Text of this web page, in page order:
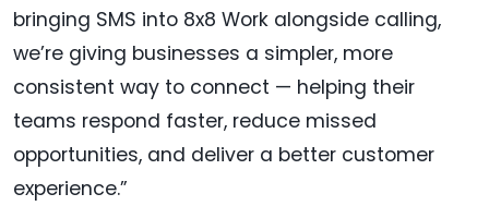
bringing SMS into 8x8 Work alongside calling,
we’re giving businesses a simpler, more
consistent way to connect — helping their
teams respond faster, reduce missed
opportunities, and deliver a better customer
experience.”